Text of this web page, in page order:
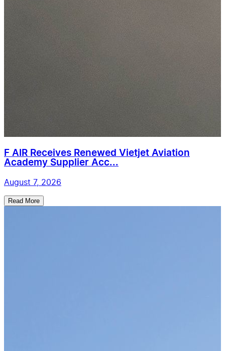
F AIR Receives Renewed Vietjet Aviation
Academy Supplier Acc...
August 7, 2026
Read More